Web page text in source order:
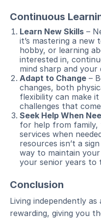
Continuous
Learn New Skills –
it’s mastering a new
hobby, or learning
interested in,
mind sharp and your
Adapt to Change –
changes, both
flexibility can make
challenges that
Seek Help When
for help from family,
services when
resources isn’t a
way to maintain
your senior years to
Conclusion
Living independently
rewarding, giving you